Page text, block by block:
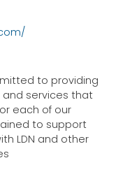
to providing
services that
each of our
to support
LDN and other